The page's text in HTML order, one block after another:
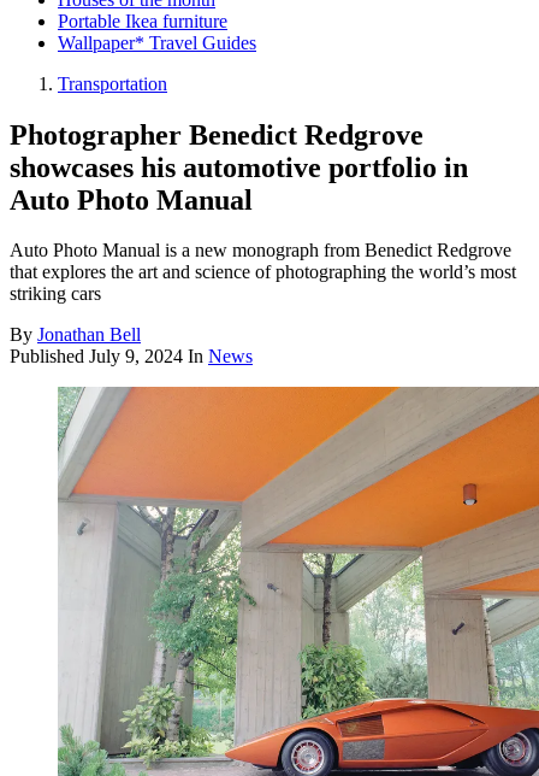
Portable Ikea furniture
Wallpaper* Travel Guides
Transportation
Photographer Benedict Redgrove
showcases his automotive portfolio in
Auto Photo Manual
Auto Photo Manual is a new monograph from Benedict Redgrove
that explores the art and science of photographing the world’s most
striking cars
By Jonathan Bell
Published July 9, 2024 In News